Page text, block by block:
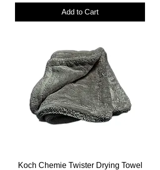
Add to Cart
Koch Chemie Twister Drying Towel